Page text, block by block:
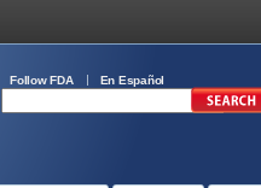
Follow FDA En Español